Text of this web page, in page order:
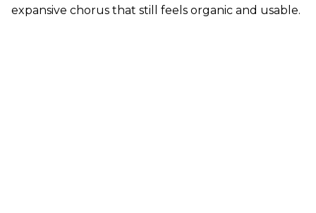
expansive chorus that still feels organic and usable.